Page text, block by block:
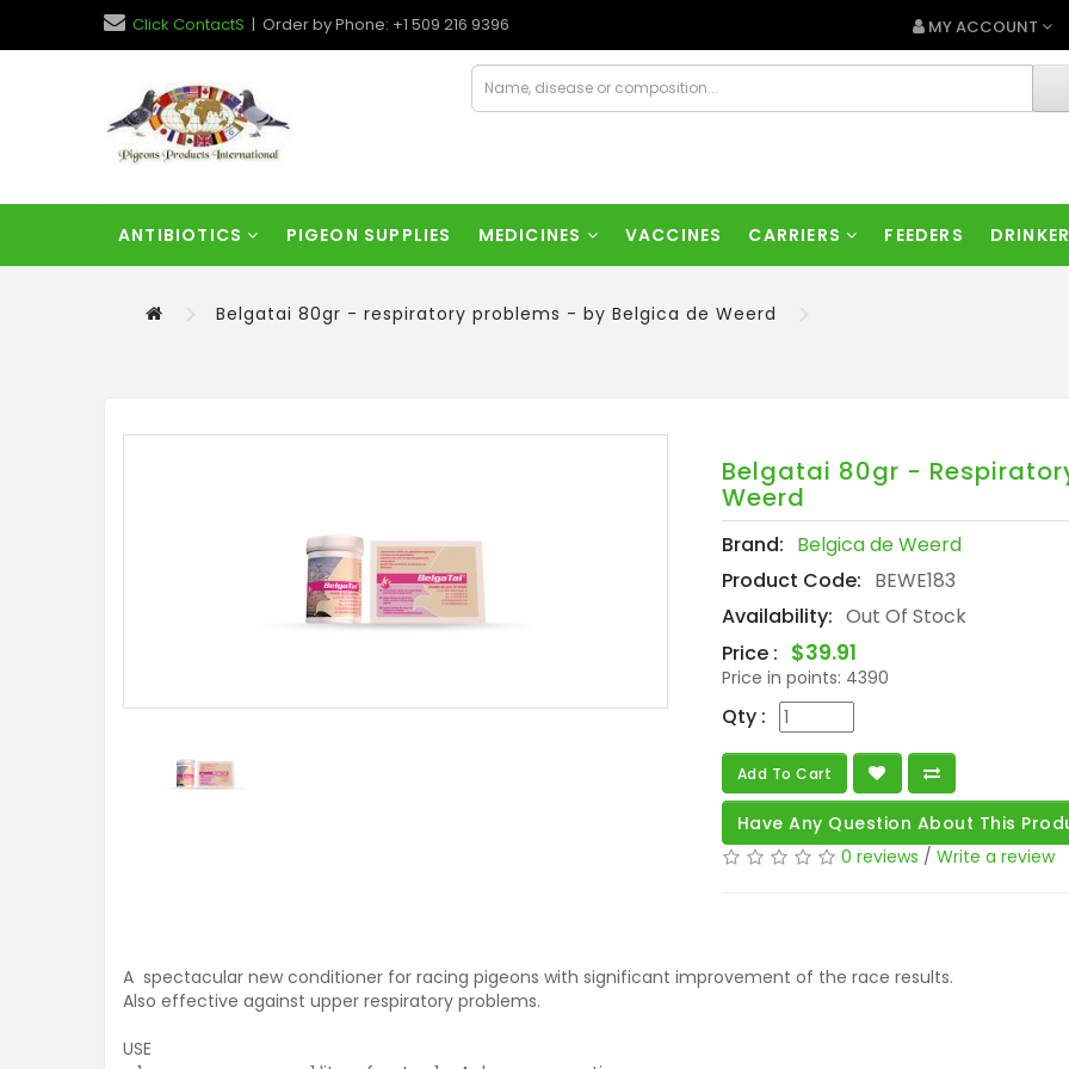
Click ContactS | Order by Phone: +1 509 216 9396 MY ACCOUNT
ANTIBIOTICS PIGEON SUPPLIES MEDICINES VACCINES CARRIERS FEEDERS
Belgatai 80gr - respiratory problems - by Belgica de Weerd
Belgatai 80gr -
Weerd
Brand: Belgica de Weerd
Product Code: BEWE183
Availability: Out Of Stock
Price : $39.91
Price in points: 4390
Qty :
Add To Cart
Have Any Question About This
0 reviews / Write a review
A spectacular new conditioner for racing pigeons with significant improvement of the race results.
Also effective against upper respiratory problems.
USE